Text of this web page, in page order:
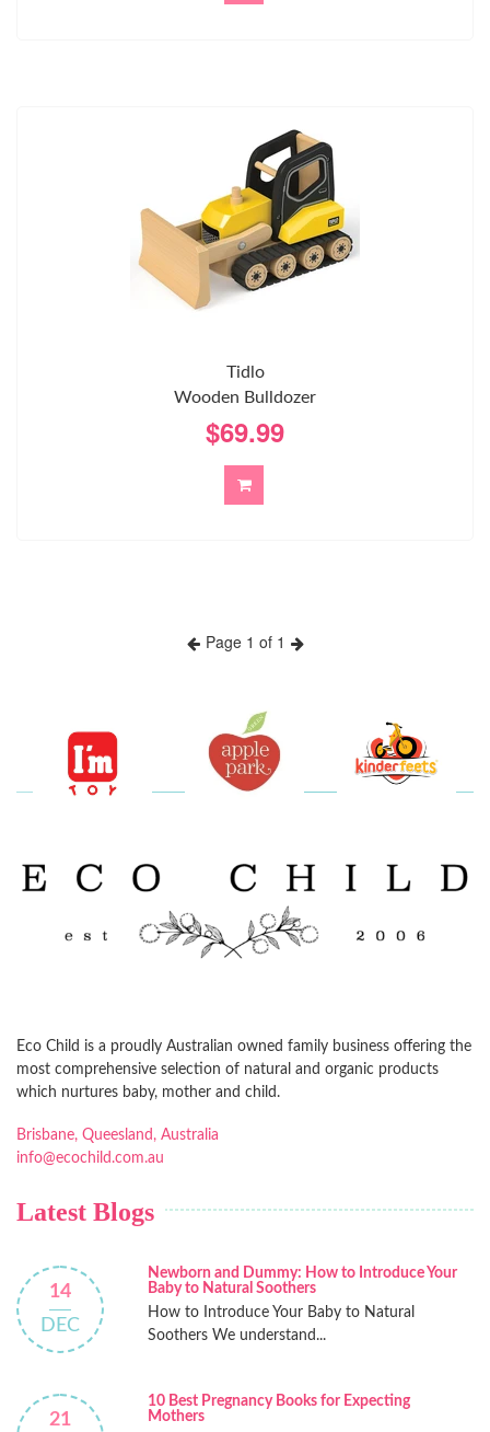
Tidlo
Wooden Bulldozer
$69.99
Previous
Page 1 of 1 Next
Eco Child is a proudly Australian owned family business offering the
most comprehensive selection of natural and organic products
which nurtures baby, mother and child.
Brisbane, Queesland, Australia
info@ecochild.com.au
Latest Blogs
14
DEC
Newborn and Dummy: How to Introduce Your
Baby to Natural Soothers
How to Introduce Your Baby to Natural
Soothers We understand...
21
10 Best Pregnancy Books for Expecting
Mothers